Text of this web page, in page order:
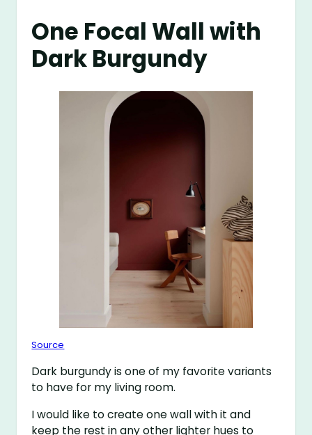
One Focal Wall with
Dark Burgundy
Source
Dark burgundy is one of my favorite variants
to have for my living room.
I would like to create one wall with it and
keep the rest in any other lighter hues to